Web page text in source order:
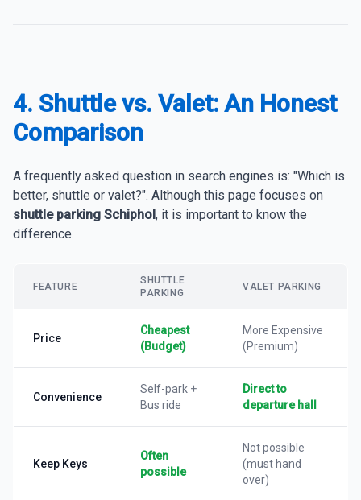
4. Shuttle vs. Valet: An Honest
Comparison
A frequently asked question in search engines is: "Which is
better, shuttle or valet?". Although this page focuses on
shuttle parking Schiphol, it is important to know the
difference.
FEATURE
SHUTTLE
PARKING
VALET PARKING
Price
Cheapest
(Budget)
More Expensive
(Premium)
Convenience
Self-park +
Bus ride
Direct to
departure hall
Keep Keys
Often
possible
Not possible
(must hand
over)